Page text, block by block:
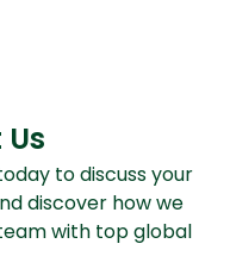
to discuss your
discover how we
with top global